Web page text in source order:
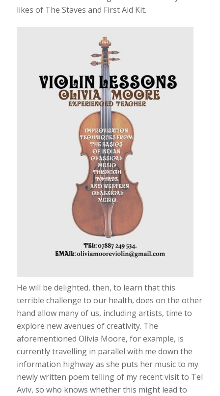
likes of The Staves and First Aid Kit.
He will be delighted, then, to learn that this
terrible challenge to our health, does on the other
hand allow many of us, including artists, time to
explore new avenues of creativity. The
aforementioned Olivia Moore, for example, is
currently travelling in parallel with me down the
information highway as she puts her music to my
newly written poem telling of my recent visit to Tel
Aviv, so who knows whether this might lead to